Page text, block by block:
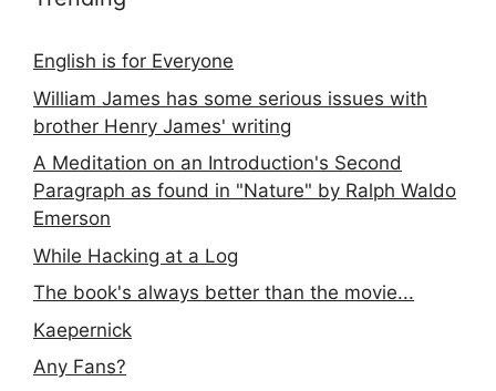
English is for Everyone
William James has some serious issues with
brother Henry James' writing
A Meditation on an Introduction's Second
Paragraph as found in "Nature" by Ralph Waldo
Emerson
While Hacking at a Log
The book's always better than the movie...
Kaepernick
Any Fans?